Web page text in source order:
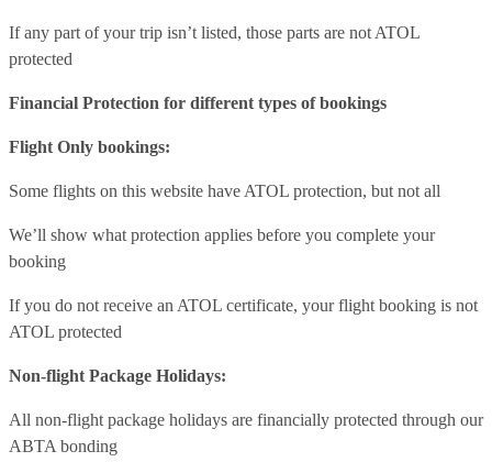
If any part of your trip isn’t listed, those parts are not ATOL
protected
Financial Protection for different types of bookings
Flight Only bookings:
Some flights on this website have ATOL protection, but not all
We’ll show what protection applies before you complete your
booking
If you do not receive an ATOL certificate, your flight booking is not
ATOL protected
Non-flight Package Holidays:
All non-flight package holidays are financially protected through our
ABTA bonding